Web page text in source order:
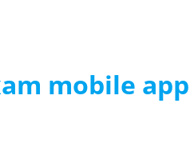
mobile app